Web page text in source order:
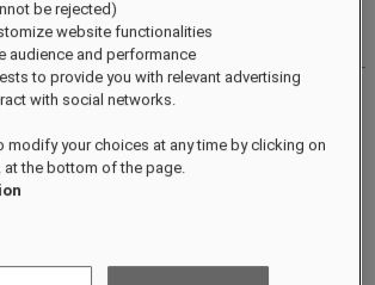
be rejected)
website functionalities
audience and performance
to provide you with relevant advertising
with social networks.
modify your choices at any time by clicking on
at the bottom of the page.